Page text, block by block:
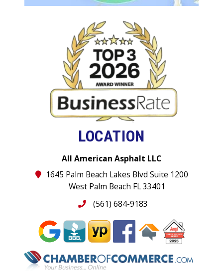
LOCATION
All American Asphalt LLC
1645 Palm Beach Lakes Blvd Suite 1200
West Palm Beach FL 33401
(561) 684-9183